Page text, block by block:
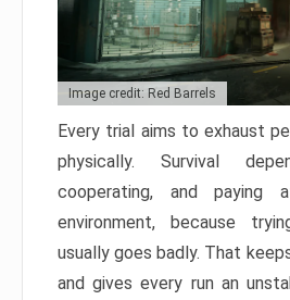
Image credit: Red Barrels
Every trial aims to exhaust
physically. Survival
cooperating, and paying
environment, because
usually goes badly. That
and gives every run an